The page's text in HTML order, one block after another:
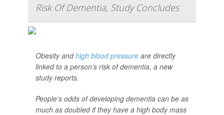
Risk Of Dementia, Study Concludes
Obesity andhigh blood pressure are directly
linked to a person’s risk of dementia, a new
study reports.
People’s odds of developing dementia can be as
much as doubled if they have a high body mass